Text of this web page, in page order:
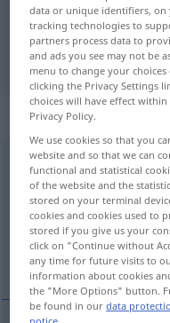
"vertun"
"vertun"
„vertun“
vertunv/t <irr , sans ge >
Overview of all
(For more details, click/
dissiper, gaspiller
data or unique identifiers, on
tracking technologies to
partners process data to
and ads you see may not be
menu to change your
clicking the Privacy Settings
choices will have effect
Privacy Policy.
We use cookies so that you
website and so that we can
functional and statistical
of the website and the
stored on your terminal
cookies and cookies used to
stored if you give us your
click on "Continue without
any time for future visits to
information about cookies
the "More Options" button.
be found in ourdata